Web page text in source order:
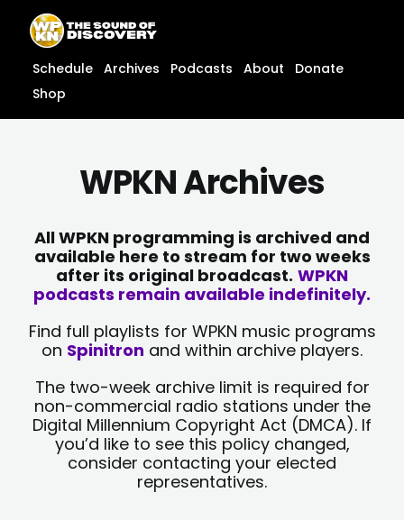
content
content
Schedule Archives Podcasts About
Donate
Shop
WPKN Archives
All WPKN programming is archived and
available here to stream for two weeks
after its original broadcast. WPKN
podcasts remain available indefinitely.
Find full playlists for WPKN music programs
on Spinitron and within archive players.
The two-week archive limit is required for
non-commercial radio stations under the
Digital Millennium Copyright Act (DMCA). If
you’d like to see this policy changed,
consider contacting your elected
representatives.